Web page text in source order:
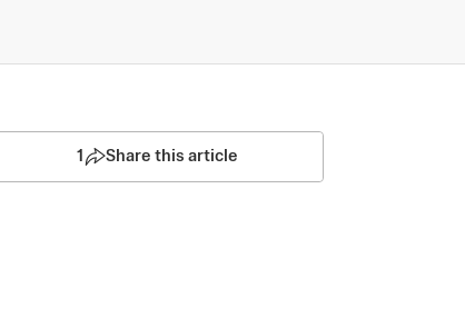
1 Share this article